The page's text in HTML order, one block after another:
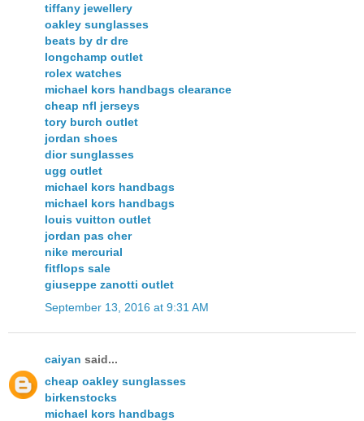
tiffany jewellery
oakley sunglasses
beats by dr dre
longchamp outlet
rolex watches
michael kors handbags clearance
cheap nfl jerseys
tory burch outlet
jordan shoes
dior sunglasses
ugg outlet
michael kors handbags
michael kors handbags
louis vuitton outlet
jordan pas cher
nike mercurial
fitflops sale
giuseppe zanotti outlet
September 13, 2016 at 9:31 AM
caiyan said...
cheap oakley sunglasses
birkenstocks
michael kors handbags